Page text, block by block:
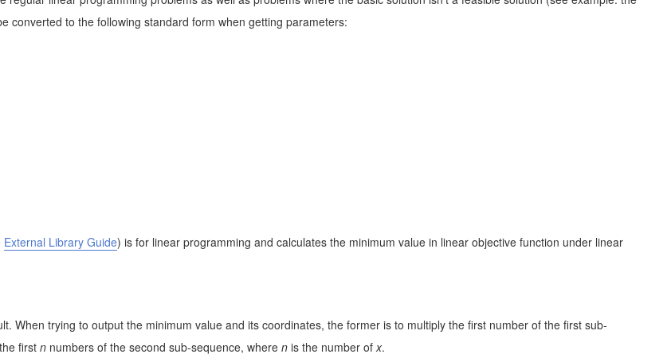
converted to the following standard form when getting parameters:
External Library Guide) is for linear programming and calculates the minimum value in linear objective function under linear
When trying to output the minimum value and its coordinates, the former is to multiply the first number of the first sub-
first n numbers of the second sub-sequence, where n is the number ofx.